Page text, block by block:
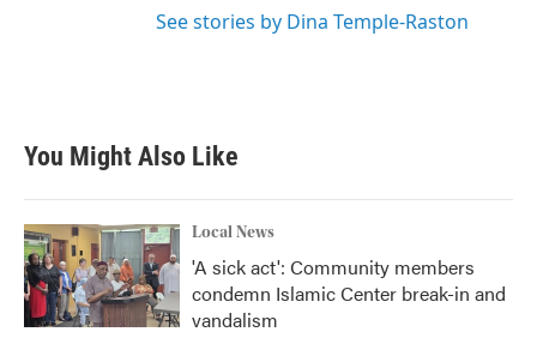
See stories by Dina Temple-Raston
You Might Also Like
Local News
'A sick act': Community members
condemn Islamic Center break-in and
vandalism